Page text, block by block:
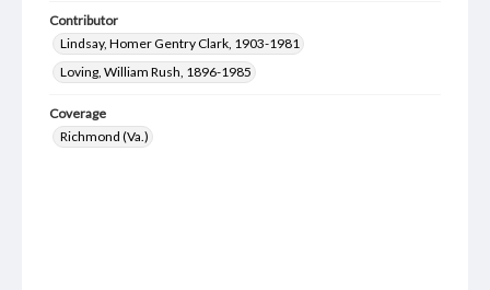
Contributor
Lindsay, Homer Gentry Clark, 1903-1981
Loving, William Rush, 1896-1985
Coverage
Richmond (Va.)